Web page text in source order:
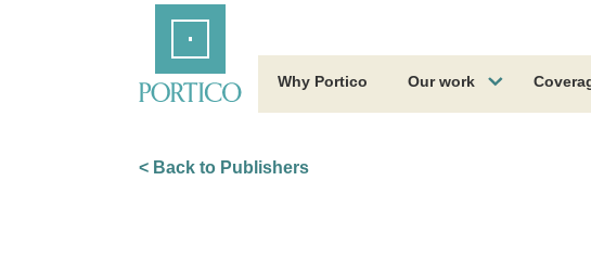
Why Portico Our work
< Back to Publishers